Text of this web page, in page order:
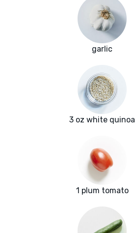
garlic
3 oz white quinoa
1 plum tomato